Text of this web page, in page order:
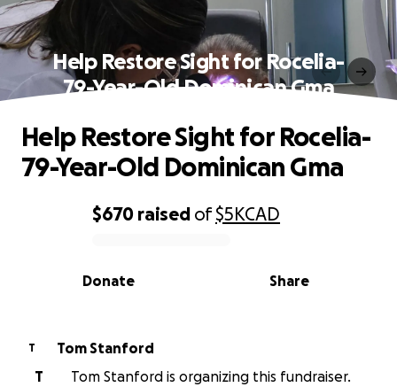
Help Restore Sight for Rocelia-
79-Year-Old Dominican Gma
0% complete
$670 raised of$5KCAD
Share
Donate
Help Restore Sight for Rocelia-
79-Year-Old Dominican Gma
T
Tom Stanford
T
Tom Stanford is organizing this fundraiser.